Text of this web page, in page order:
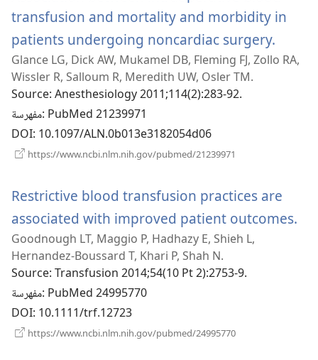
transfusion and mortality and morbidity in
patients undergoing noncardiac surgery.
نافذة
Glance LG, Dick AW, Mukamel DB, Fleming FJ, Zollo RA,
Wissler R, Salloum R, Meredith UW, Osler TM.
Source‎: Anesthesiology 2011;114(2):283-92.
مفهرسة‎: PubMed 21239971
DOI‎: 10.1097/ALN.0b013e3182054d06
https://www.ncbi.nlm.nih.gov/pubmed/21239971
Restrictive blood transfusion practices are
associated with improved patient outcomes.
Goodnough LT, Maggio P, Hadhazy E, Shieh L,
Hernandez-Boussard T, Khari P, Shah N.
Source‎: Transfusion 2014;54(10 Pt 2):2753-9.
مفهرسة‎: PubMed 24995770
DOI‎: 10.1111/trf.12723
https://www.ncbi.nlm.nih.gov/pubmed/24995770